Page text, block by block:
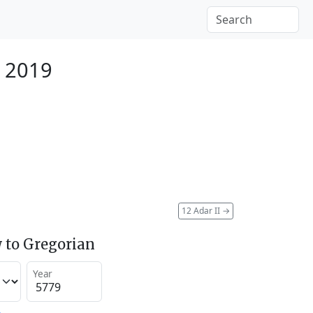
12 Adar II →
to Gregorian
Year